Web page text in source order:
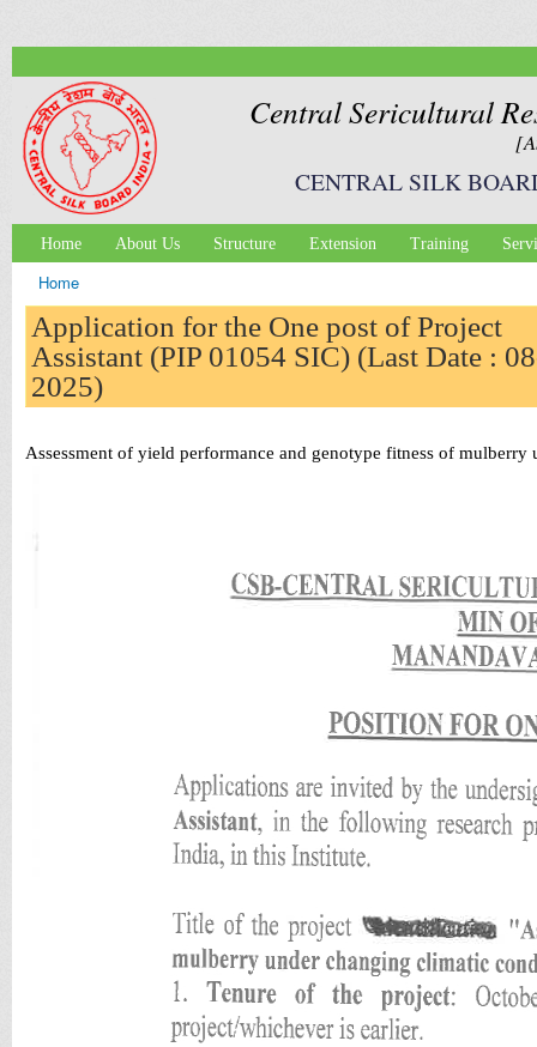
Central Sericultural
CENTRAL SILK
Main menu
Home About Us Structure Extension Training
You are here
Home
Application for the One post of Project
Assistant (PIP 01054 SIC) (Last Date :
2025)
Assessment of yield performance and genotype fitness of